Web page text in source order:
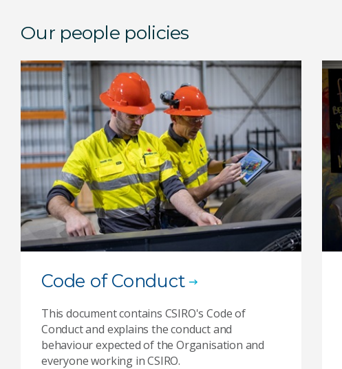
Our people policies
Code of Conduct
This document contains CSIRO's Code of
Conduct and explains the conduct and
behaviour expected of the Organisation and
everyone working in CSIRO.